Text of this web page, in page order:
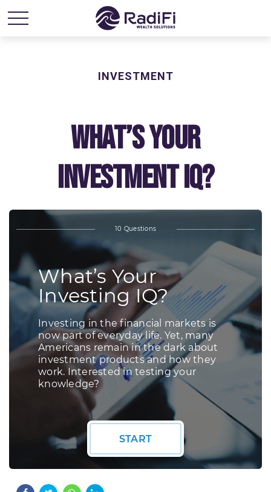
INVESTMENT
What’s Your
Investment IQ?